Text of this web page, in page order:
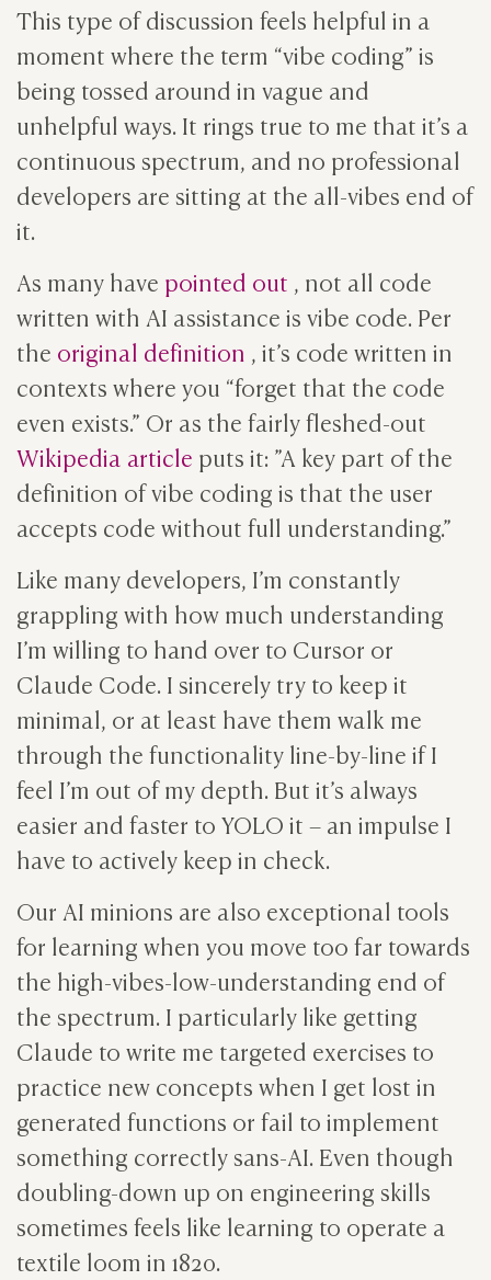
This type of discussion feels helpful in a
moment where the term “vibe coding” is
being tossed around in vague and
unhelpful ways. It rings true to me that it’s a
continuous spectrum, and no professional
developers are sitting at the all-vibes end of
it.
As many have pointed out , not all code
written with AI assistance is vibe code. Per
the original definition , it’s code written in
contexts where you “forget that the code
even exists.” Or as the fairly fleshed-out
Wikipedia article puts it: ”A key part of the
definition of vibe coding is that the user
accepts code without full understanding.”
Like many developers, I’m constantly
grappling with how much understanding
I’m willing to hand over to Cursor or
Claude Code. I sincerely try to keep it
minimal, or at least have them walk me
through the functionality line-by-line if I
feel I’m out of my depth. But it’s always
easier and faster to YOLO it – an impulse I
have to actively keep in check.
Our AI minions are also exceptional tools
for learning when you move too far towards
the high-vibes-low-understanding end of
the spectrum. I particularly like getting
Claude to write me targeted exercises to
practice new concepts when I get lost in
generated functions or fail to implement
something correctly sans-AI. Even though
doubling-down up on engineering skills
sometimes feels like learning to operate a
textile loom in 1820.